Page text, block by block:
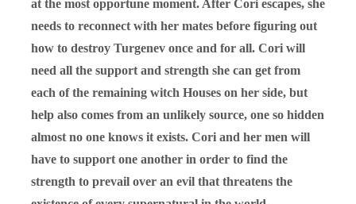
at the most opportune moment. After Cori escapes, she
needs to reconnect with her mates before figuring out
how to destroy Turgenev once and for all. Cori will
need all the support and strength she can get from
each of the remaining witch Houses on her side, but
help also comes from an unlikely source, one so hidden
almost no one knows it exists. Cori and her men will
have to support one another in order to find the
strength to prevail over an evil that threatens the